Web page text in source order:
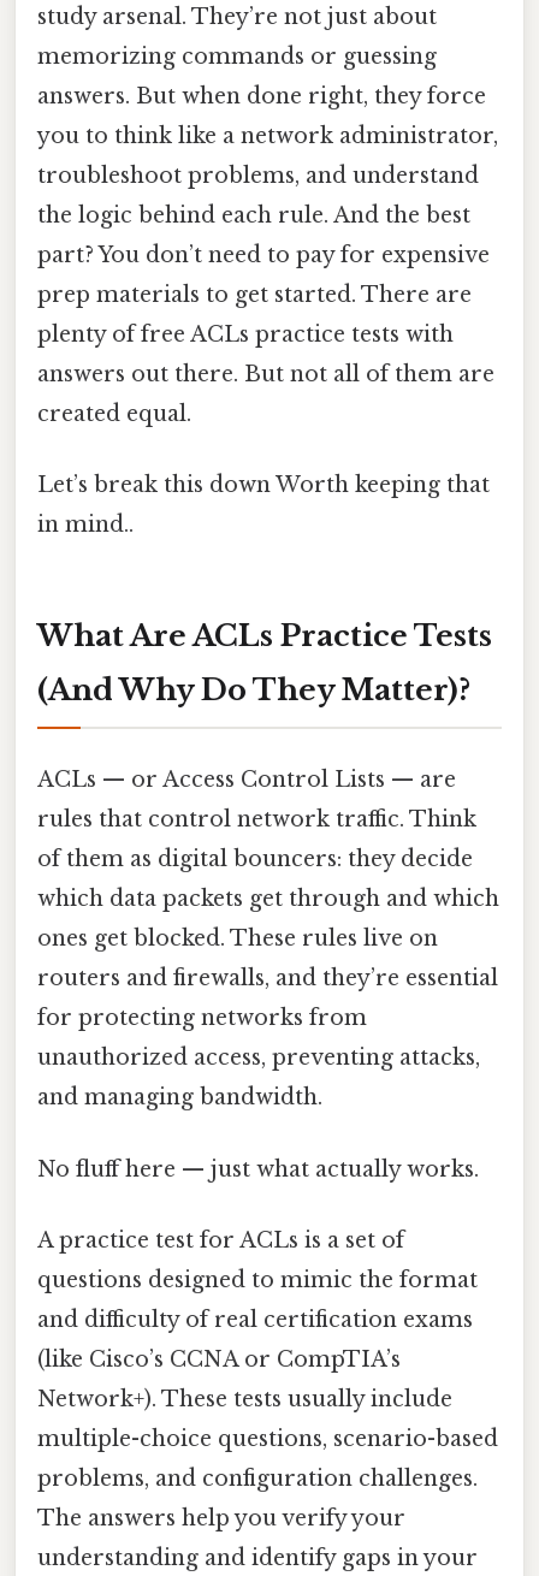
study arsenal. They’re not just about
memorizing commands or guessing
answers. But when done right, they force
you to think like a network administrator,
troubleshoot problems, and understand
the logic behind each rule. And the best
part? You don’t need to pay for expensive
prep materials to get started. There are
plenty of free ACLs practice tests with
answers out there. But not all of them are
created equal.
Let’s break this down Worth keeping that
in mind..
What Are ACLs Practice Tests
(And Why Do They Matter)?
ACLs — or Access Control Lists — are
rules that control network traffic. Think
of them as digital bouncers: they decide
which data packets get through and which
ones get blocked. These rules live on
routers and firewalls, and they’re essential
for protecting networks from
unauthorized access, preventing attacks,
and managing bandwidth.
No fluff here — just what actually works.
A practice test for ACLs is a set of
questions designed to mimic the format
and difficulty of real certification exams
(like Cisco’s CCNA or CompTIA’s
Network+). These tests usually include
multiple-choice questions, scenario-based
problems, and configuration challenges.
The answers help you verify your
understanding and identify gaps in your